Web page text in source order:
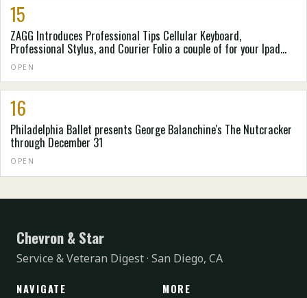
15
ZAGG Introduces Professional Tips Cellular Keyboard,
Professional Stylus, and Courier Folio a couple of for your Ipad
from apple and apple ipad Oxygen
OPEN
16
Philadelphia Ballet presents George Balanchine's The Nutcracker
through December 31
OPEN
Chevron & Star
Service & Veteran Digest · San Diego, CA
NAVIGATE MORE